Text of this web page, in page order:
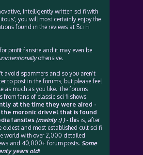
intelligently written sci fi with
you will most certainly enjoy the
found in the reviews at Sci Fi
profit fansite and it may even be
offensive.
avoid spammers and so you aren't
to post in the forums, but please feel
as much as you like. The forums
from fans of classic sci fi shows
at the time they were aired -
moronic drivvel that is found
fansites (mainly :) )- this is, after
oldest and most established cult sci fi
world with over 2,000 detailed
and 40,000+ forum posts. Some
years old!